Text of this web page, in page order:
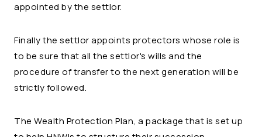
appointed by the settlor.
Finally the settlor appoints protectors whose role is
to be sure that all the settlor's wills and the
procedure of transfer to the next generation will be
strictly followed.
The Wealth Protection Plan, a package that is set up